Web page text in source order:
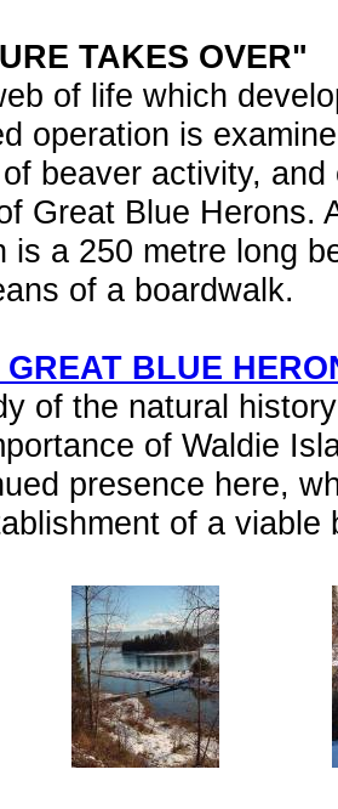
TAKES OVER"
of life which
operation is
beaver activity,
Great Blue Herons.
is a 250 metre long
of a boardwalk.
BLUE
of the natural
of Waldie
presence here,
of a viable